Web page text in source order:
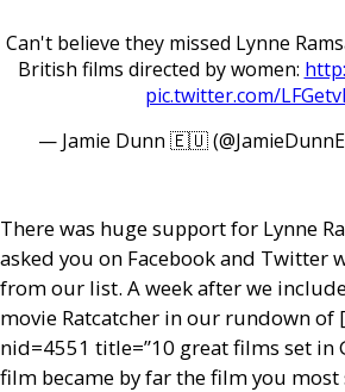
Can't believe they missed Lynne
British films directed by women:
pic.twitter.com/
— Jamie Dunn 🇪🇺
There was huge support for Lynne
asked you on Facebook and Twitter
from our list. A week after we
movie Ratcatcher in our rundown of
nid=4551 title=”10 great films set in
film became by far the film you